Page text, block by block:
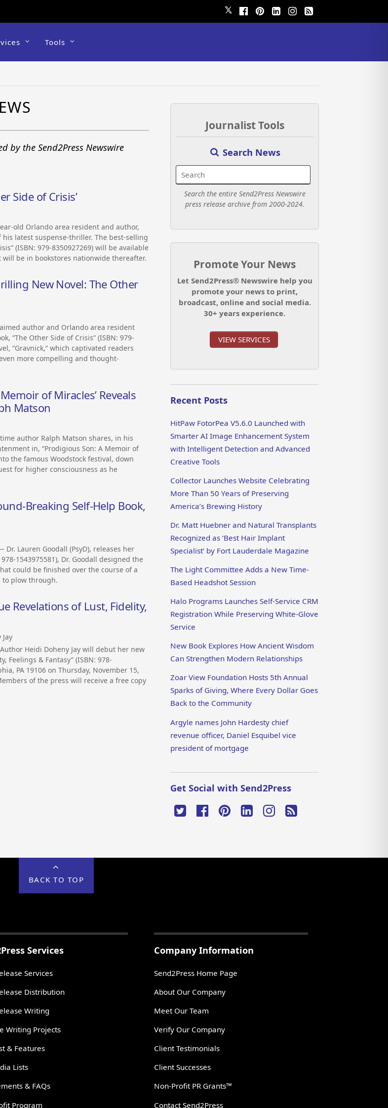
𝕏
Tools
by the Send2Press Newswire
Side of Crisis’
year-old Orlando area resident and author,
latest suspense-thriller. The best-selling
(ISBN: 979-8350927269) will be available
will be in bookstores nationwide thereafter.
New Novel: The Other
author and Orlando area resident
“The Other Side of Crisis” (ISBN: 979-
“Gravnick,” which captivated readers
more compelling and thought-
of Miracles’ Reveals
Matson
time author Ralph Matson shares, in his
in, “Prodigious Son: A Memoir of
the famous Woodstock festival, down
for higher consciousness as he
Breaking Self-Help Book,
— Dr. Lauren Goodall (PsyD), releases her
1543975581), Dr. Goodall designed the
could be finished over the course of a
to plow through.
Revelations of Lust, Fidelity,
Author Heidi Doheny Jay will debut her new
Feelings & Fantasy” (ISBN: 978-
PA 19106 on Thursday, November 15,
of the press will receive a free copy
Journalist Tools
Search News
Search the entire Send2Press Newswire
press release archive from 2000-2024.
Promote Your News
Let Send2Press® Newswire help you
promote your news to print,
broadcast, online and social media.
30+ years experience.
VIEW SERVICES
Recent Posts
HitPaw FotorPea V5.6.0 Launched with
Smarter AI Image Enhancement System
with Intelligent Detection and Advanced
Creative Tools
Collector Launches Website Celebrating
More Than 50 Years of Preserving
America’s Brewing History
Dr. Matt Huebner and Natural Transplants
Recognized as ‘Best Hair Implant
Specialist’ by Fort Lauderdale Magazine
The Light Committee Adds a New Time-
Based Headshot Session
Halo Programs Launches Self-Service CRM
Registration While Preserving White-Glove
Service
New Book Explores How Ancient Wisdom
Can Strengthen Modern Relationships
Zoar View Foundation Hosts 5th Annual
Sparks of Giving, Where Every Dollar Goes
Back to the Community
Argyle names John Hardesty chief
revenue officer, Daniel Esquibel vice
president of mortgage
Get Social with Send2Press
BACK TO TOP
Services
Services
Distribution
Writing
Writing Projects
& Features
Lists
& FAQs
Program
Company Information
Send2Press Home Page
About Our Company
Meet Our Team
Verify Our Company
Client Testimonials
Client Successes
Non-Profit PR Grants™
Contact Send2Press